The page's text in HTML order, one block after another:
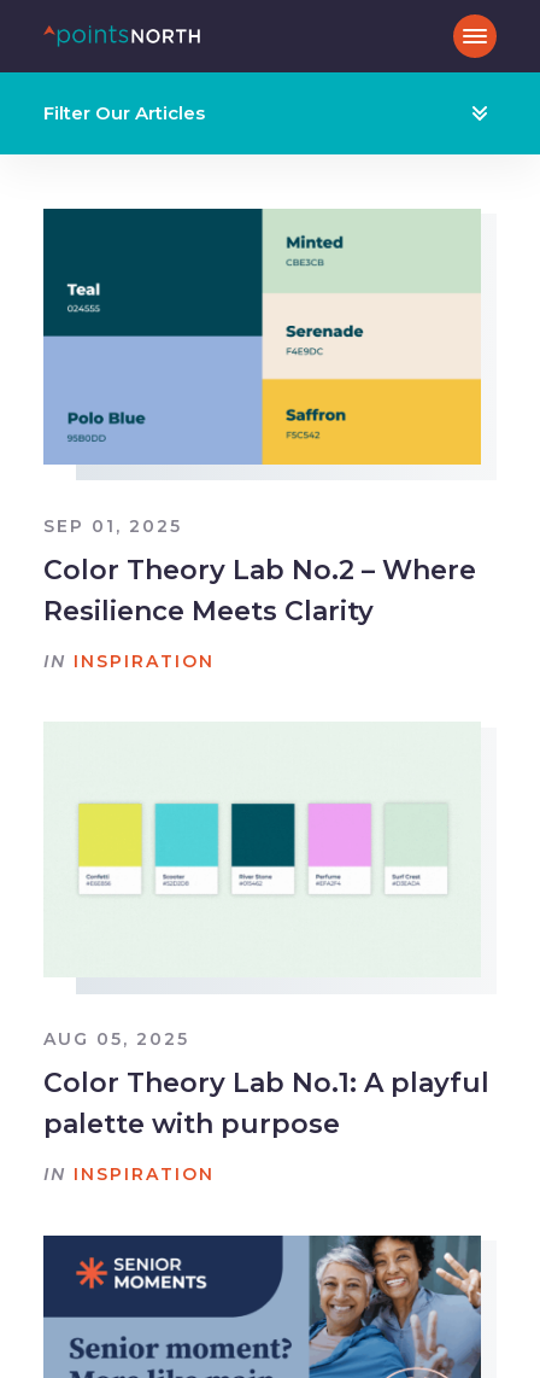
Filter Our Articles
SEP 01, 2025
Color Theory Lab No.2 – Where
Resilience Meets Clarity
IN INSPIRATION
AUG 05, 2025
Color Theory Lab No.1: A playful
palette with purpose
IN INSPIRATION